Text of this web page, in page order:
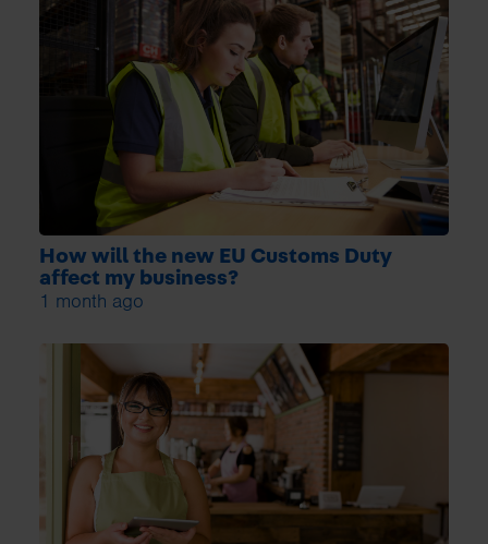
How will the new EU Customs Duty
affect my business?
1 month ago